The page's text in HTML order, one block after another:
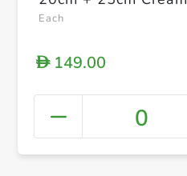
Each
D149.00
0